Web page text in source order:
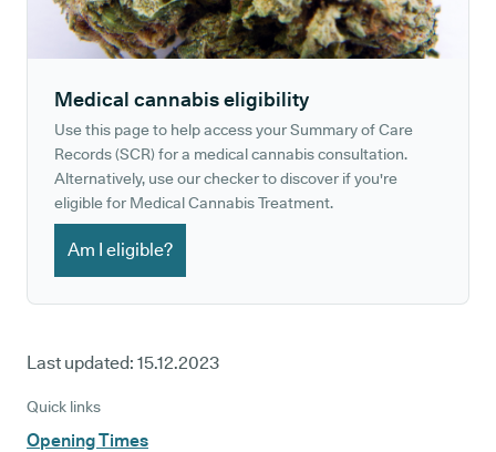
Medical cannabis eligibility
Use this page to help access your Summary of Care
Records (SCR) for a medical cannabis consultation.
Alternatively, use our checker to discover if you're
eligible for Medical Cannabis Treatment.
Am I eligible?
Last updated: 15.12.2023
Quick links
Opening Times